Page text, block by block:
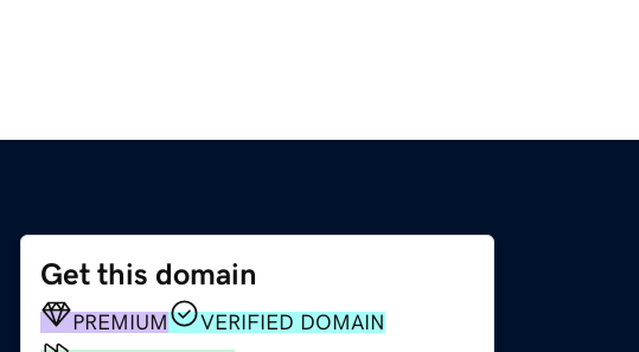
Get this domain
PREMIUM
VERIFIED DOMAIN